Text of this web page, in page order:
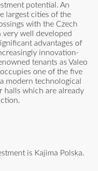
potential. An
largest cities of the
with the Czech
very well developed
advantages of
innovation-
tenants as Valeo
one of the five
modern technological
halls which are already
is Kajima Polska.